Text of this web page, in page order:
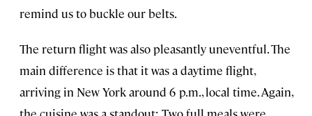
remind us to buckle our belts.
The return flight was also pleasantly uneventful. The
main difference is that it was a daytime flight,
arriving in New York around 6 p.m., local time. Again,